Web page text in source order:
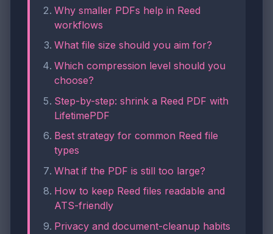
Why smaller PDFs help in Reed
workflows
What file size should you aim for?
Which compression level should you
choose?
Step-by-step: shrink a Reed PDF with
LifetimePDF
Best strategy for common Reed file
types
What if the PDF is still too large?
How to keep Reed files readable and
ATS-friendly
Privacy and document-cleanup habits